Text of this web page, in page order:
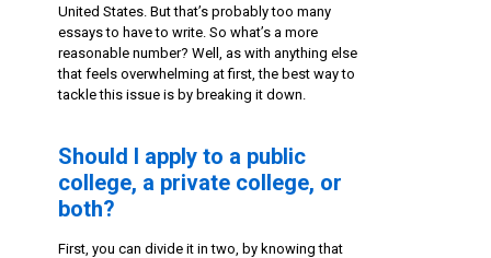
United States. But that’s probably too many
essays to have to write. So what’s a more
reasonable number? Well, as with anything else
that feels overwhelming at first, the best way to
tackle this issue is by breaking it down.
Should I apply to a public
college, a private college, or
both?
First, you can divide it in two, by knowing that